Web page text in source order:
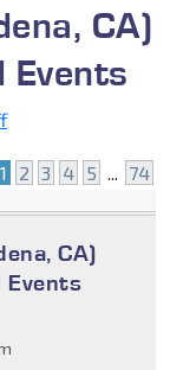
CA)
Events
1 2 3 4 5 ... 74
CA)
Events